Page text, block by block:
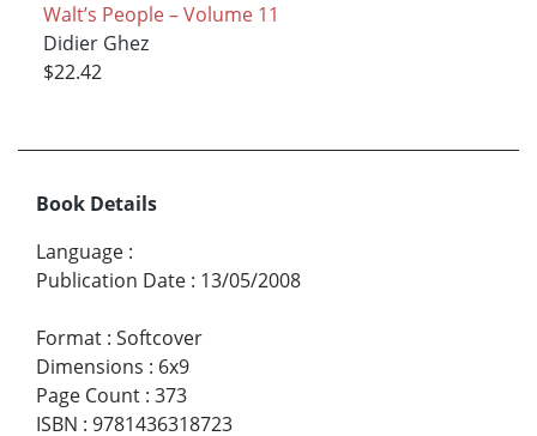
Walt’s People – Volume 11
Didier Ghez
$22.42
Book Details
Language :
Publication Date : 13/05/2008
Format : Softcover
Dimensions : 6x9
Page Count : 373
ISBN : 9781436318723